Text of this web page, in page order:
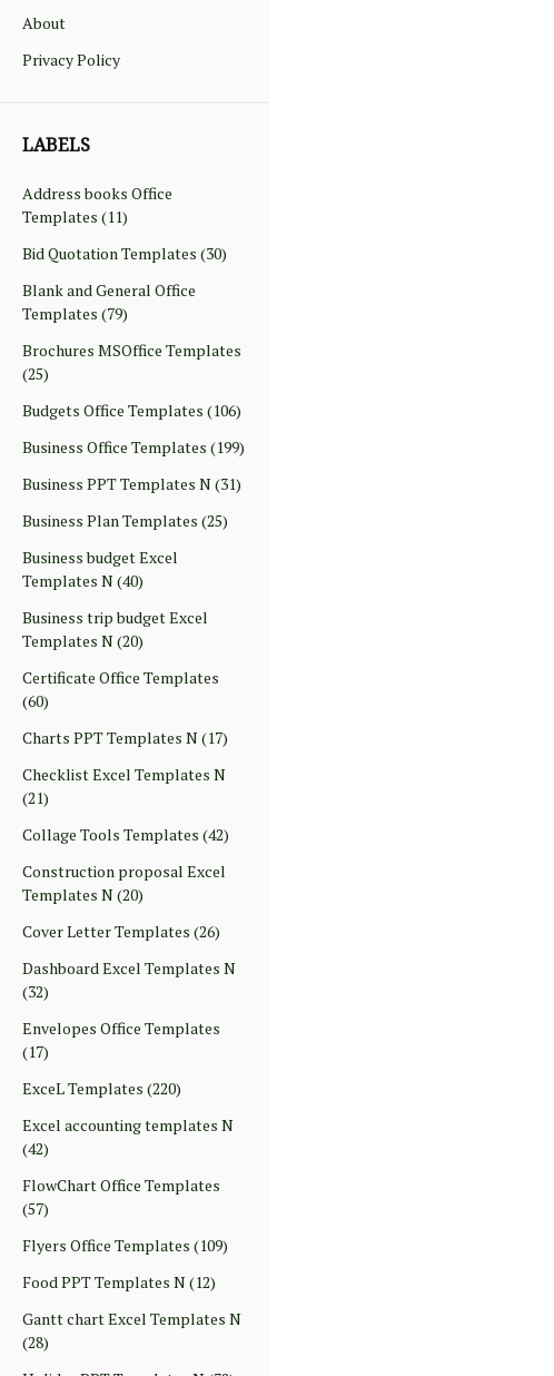
About
Privacy Policy
LABELS
Address books Office
Templates (11)
Bid Quotation Templates (30)
Blank and General Office
Templates (79)
Brochures MSOffice Templates
(25)
Budgets Office Templates (106)
Business Office Templates (199)
Business PPT Templates N(31)
Business Plan Templates (25)
Business budget Excel
Templates N(40)
Business trip budget Excel
Templates N(20)
Certificate Office Templates
(60)
Charts PPT Templates N(17)
Checklist Excel Templates N
(21)
Collage Tools Templates (42)
Construction proposal Excel
Templates N(20)
Cover Letter Templates (26)
Dashboard Excel Templates N
(32)
Envelopes Office Templates
(17)
ExceL Templates (220)
Excel accounting templates N
(42)
FlowChart Office Templates
(57)
Flyers Office Templates (109)
Food PPT Templates N(12)
Gantt chart Excel Templates N
(28)